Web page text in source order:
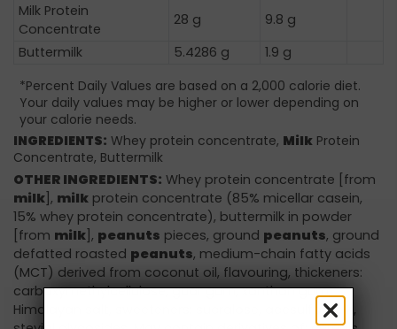
Milk Protein
Concentrate
28 g
9.8 g
Buttermilk
5.4286 g
1.9 g
*Percent Daily Values are based on a 2,000 calorie diet.
Your daily values may be higher or lower depending on
your calorie needs.
INGREDIENTS: Whey protein concentrate, Milk Protein
Concentrate, Buttermilk
OTHER INGREDIENTS: Whey protein concentrate [from
milk], milk protein concentrate (85% micellar casein,
15% whey protein concentrate), buttermilk in powder
[from milk], peanuts pieces, ground peanuts, ground
defatted roasted peanuts, medium-chain fatty acids
(MCT) derived from coconut oil, flavouring, thickeners:
carboxymethylcellulose, guar gum, xanthan gum,
Himalayan salt, sweeteners: sucralose, acesulfame K,